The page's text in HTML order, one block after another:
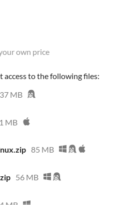
own price
to the following files:
37 MB
MB
85 MB
56 MB